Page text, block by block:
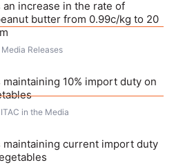
an increase in the rate of
butter from 0.99c/kg to 20
Media Releases
maintaining 10% import duty on
ITAC in the Media
maintaining current import duty